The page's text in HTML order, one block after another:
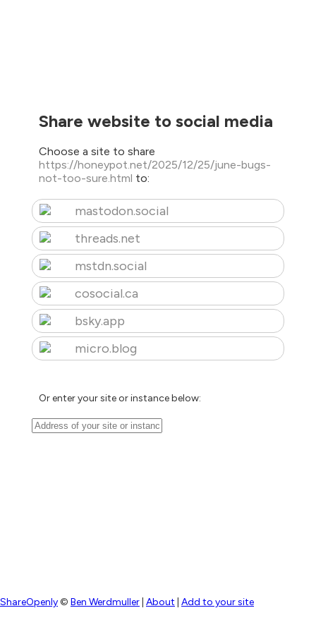
Share website to social media
Choose a site to share
https://honeypot.net/2025/12/25/june-bugs-
not-too-sure.html to:
mastodon.social
threads.net
mstdn.social
cosocial.ca
bsky.app
micro.blog
Or enter your site or instance below:
ShareOpenly© Ben Werdmuller About Add to your site